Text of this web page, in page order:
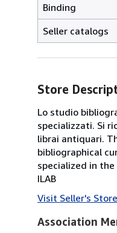
Binding
Seller catalogs
Store
Lo studio
specializzati. Si
librai antiquari.
bibliographical
specialized in
ILAB
Visit Seller's
Association